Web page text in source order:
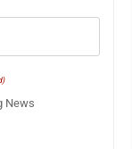
News